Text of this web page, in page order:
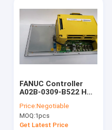
FANUC Controller
A02B-0309-B522 HMI
CNC Machine 0i-MC
System Unit
Price:Negotiable
MOQ:1pcs
Get Latest Price